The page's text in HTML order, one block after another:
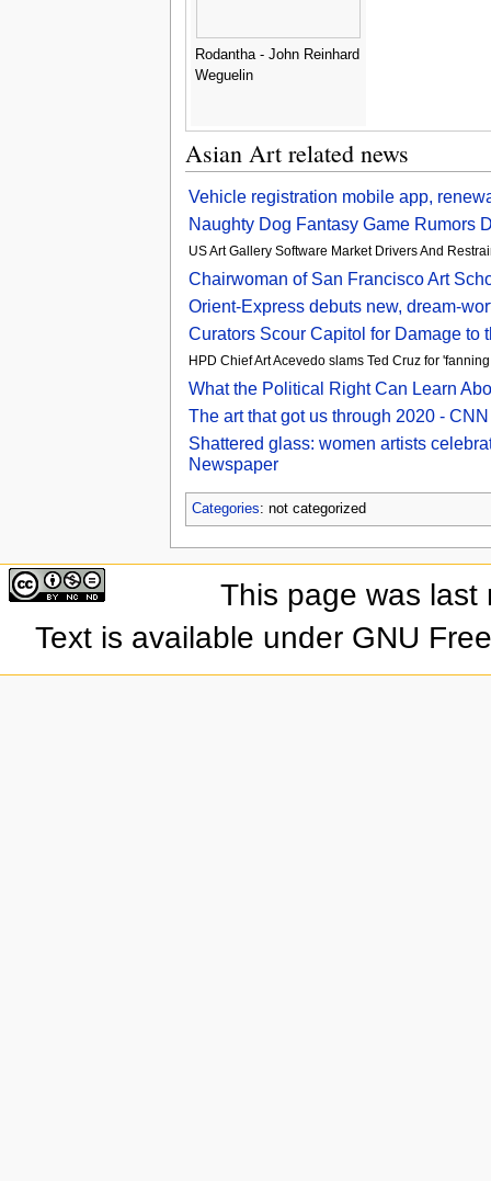
Rodantha - John Reinhard
Weguelin
Asian Art related news
Vehicle registration mobile app,
Naughty Dog Fantasy Game Rumors
US Art Gallery Software Market Drivers And
Chairwoman of San Francisco Art
Orient-Express debuts new, dream-
Curators Scour Capitol for Damage to
HPD Chief Art Acevedo slams Ted Cruz for
What the Political Right Can Learn
The art that got us through 2020 - CNN
Shattered glass: women artists
Newspaper
Categories: not categorized
This page was last
Text is available under GNU